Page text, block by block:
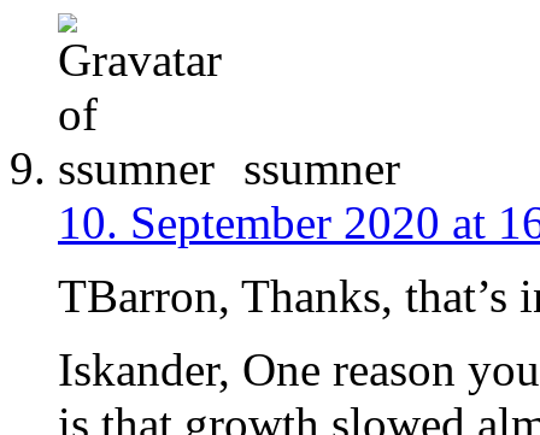
ssumner
10. September 2020 at
TBarron, Thanks, that’s
Iskander, One reason
is that growth slowed